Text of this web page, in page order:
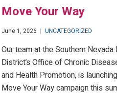
Move Your Way
June 1, 2026 | UNCATEGORIZED
Our team at the Southern Nevada
District’s Office of Chronic
and Health Promotion, is
Move Your Way campaign this